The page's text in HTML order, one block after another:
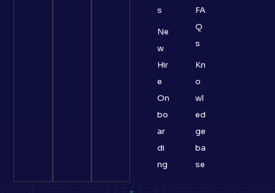
s
Ne
w
Hir
e
On
bo
ar
di
ng
FA
Q
s
Kn
o
wl
ed
ge
ba
se